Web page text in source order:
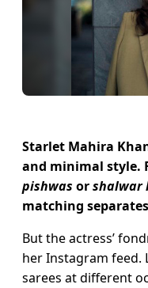
Starlet Mahira
and minimal style.
pishwas orshalwar
matching
But the actress’
her Instagram feed.
sarees at different